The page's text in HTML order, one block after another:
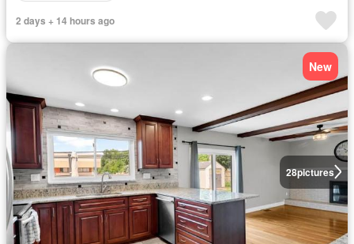
2 days + 14 hours ago
28pictures
New